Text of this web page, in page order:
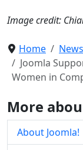
Image credit:
Home News
Joomla
Women in
More
About Joomla!